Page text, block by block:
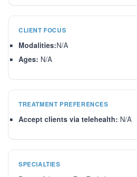
CLIENT FOCUS
Modalities:N/A
Ages: N/A
TREATMENT PREFERENCES
Accept clients via telehealth: N/A
SPECIALTIES